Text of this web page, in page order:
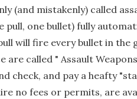
(and mistakenly) called
pull, one bullet) fully
will fire every bullet in the
are called " Assault
check, and pay a heafty
no fees or permits, are